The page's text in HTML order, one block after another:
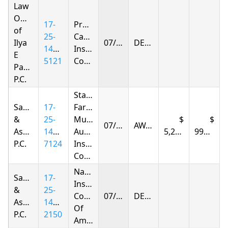
Law
Offices
of
Ilya
E
Parnas
P.C.
17-
25-
1402-
5121
Progressive
Casualty
Insurance
Company
07/08/2026 DENIED
Samandarov
&
Associates,
P.C.
17-
25-
1420-
7124
State
Farm
Mutual
Automobile
Insurance
Company
07/09/2026 AWARDED
5,211.57 997.15
Samandarov
&
Associates,
P.C.
17-
25-
1423-
2150
Nationwide
Insurance
Company
Of
America
07/10/2026 DENIED